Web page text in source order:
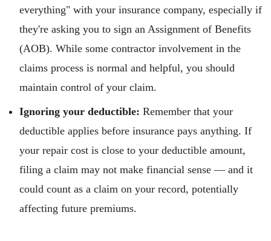
everything" with your insurance company, especially if
they're asking you to sign an Assignment of Benefits
(AOB). While some contractor involvement in the
claims process is normal and helpful, you should
maintain control of your claim.
Ignoring your deductible: Remember that your
deductible applies before insurance pays anything. If
your repair cost is close to your deductible amount,
filing a claim may not make financial sense — and it
could count as a claim on your record, potentially
affecting future premiums.